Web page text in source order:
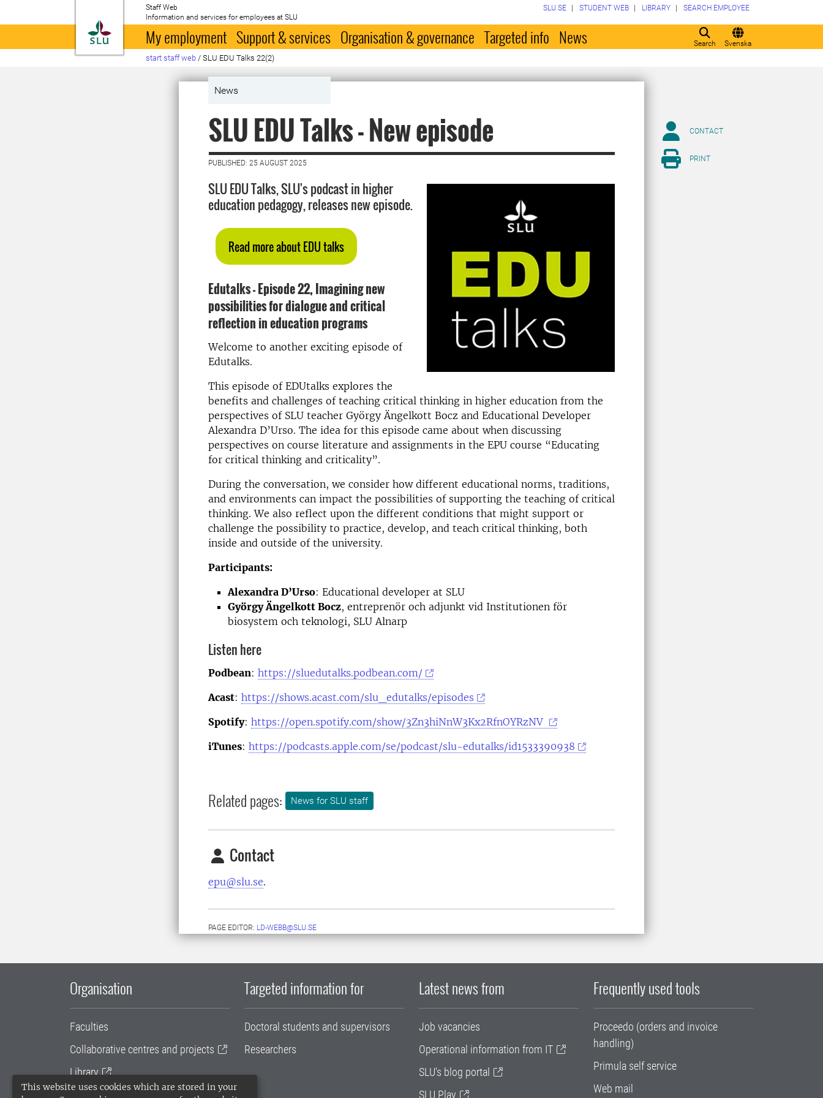
This website uses cookies which are stored in your
To startpage
Staff Web
Information and services for employees at SLU
Search Svenska
SLU.SE STUDENT WEB LIBRARY SEARCH EMPLOYEE
My employment Support & services Organisation & governance Targeted info News
start staff web / SLU EDU Talks 22(2)
News
SLU EDU Talks - New episode
PUBLISHED: 25 AUGUST 2025
SLU EDU Talks, SLU's podcast in higher
education pedagogy, releases new episode.
Read more about EDU talks
Edutalks - Episode 22, Imagining new
possibilities for dialogue and critical
reflection in education programs
Welcome to another exciting episode of
Edutalks.
This episode of EDUtalks explores the
benefits and challenges of teaching critical thinking in higher education from the
perspectives of SLU teacher György Ängelkott Bocz and Educational Developer
Alexandra D’Urso. The idea for this episode came about when discussing
perspectives on course literature and assignments in the EPU course “Educating
for critical thinking and criticality”.
During the conversation, we consider how different educational norms, traditions,
and environments can impact the possibilities of supporting the teaching of critical
thinking. We also reflect upon the different conditions that might support or
challenge the possibility to practice, develop, and teach critical thinking, both
inside and outside of the university.
Participants:
Alexandra D’Urso: Educational developer at SLU
György Ängelkott Bocz, entreprenör och adjunkt vid Institutionen för
biosystem och teknologi, SLU Alnarp
Listen here
Podbean: https://sluedutalks.podbean.com/
Acast: https://shows.acast.com/slu_edutalks/episodes
Spotify: https://open.spotify.com/show/3Zn3hiNnW3Kx2RfnOYRzNV
iTunes: https://podcasts.apple.com/se/podcast/slu-edutalks/id1533390938
Related pages: News for SLU staff
Contact
epu@slu.se.
PAGE EDITOR: LD-WEBB@SLU.SE
CONTACT
PRINT
Organisation
Faculties
Collaborative centres and projects
Library
University administration
Targeted information for
Doctoral students and supervisors
Researchers
Latest news from
Job vacancies
Operational information from IT
SLU's blog portal
SLU Play
Frequently used tools
Proceedo (orders and invoice
handling)
Primula self service
Web mail